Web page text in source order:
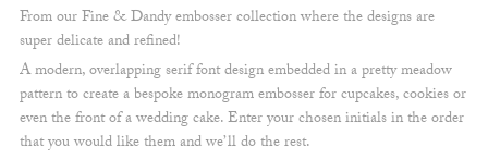
From our Fine & Dandy embosser collection where the designs are
super delicate and refined!
A modern, overlapping serif font design embedded in a pretty meadow
pattern to create a bespoke monogram embosser for cupcakes, cookies or
even the front of a wedding cake. Enter your chosen initials in the order
that you would like them and we’ll do the rest.